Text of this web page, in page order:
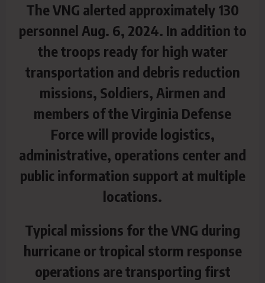
The VNG alerted approximately 130
personnel Aug. 6, 2024. In addition to
the troops ready for high water
transportation and debris reduction
missions, Soldiers, Airmen and
members of the Virginia Defense
Force will provide logistics,
administrative, operations center and
public information support at multiple
locations.
Typical missions for the VNG during
hurricane or tropical storm response
operations are transporting first